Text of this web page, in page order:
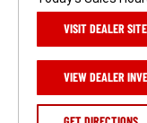
VISIT DEALER SITE
VIEW DEALER